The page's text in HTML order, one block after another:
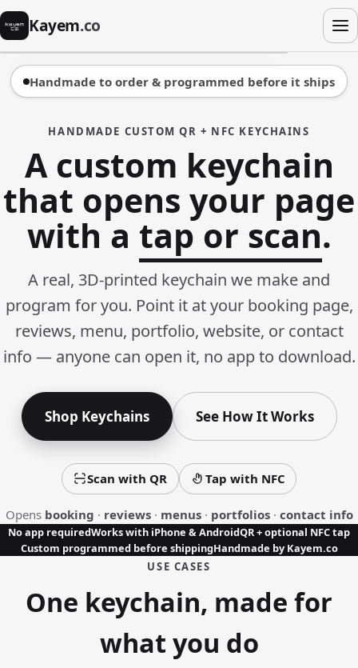
Kayem.co
HANDMADE CUSTOM QR + NFC KEYCHAINS
A custom keychain
that opens your page
with a tap or scan.
A real, 3D-printed keychain we make and
program for you. Point it at your booking page,
reviews, menu, portfolio, website, or contact
info — anyone can open it, no app to download.
Shop Keychains See How It Works
Scan with QR Tap with NFC
Opens booking · reviews· menus· portfolios· contact info
Handmade to order & programmed before it ships
No app requiredWorks with iPhone & AndroidQR + optional NFC tap
Custom programmed before shippingHandmade by Kayem.co
USE CASES
One keychain, made for
what you do